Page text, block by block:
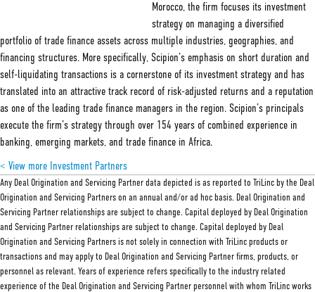
Morocco, the firm focuses its investment
strategy on managing a diversified
portfolio of trade finance assets across multiple industries, geographies, and
financing structures. More specifically, Scipion’s emphasis on short duration and
self-liquidating transactions is a cornerstone of its investment strategy and has
translated into an attractive track record of risk-adjusted returns and a reputation
as one of the leading trade finance managers in the region. Scipion’s principals
execute the firm’s strategy through over 154 years of combined experience in
banking, emerging markets, and trade finance in Africa.
< View more Investment Partners
Any Deal Origination and Servicing Partner data depicted is as reported to TriLinc by the Deal
Origination and Servicing Partners on an annual and/or ad hoc basis. Deal Origination and
Servicing Partner relationships are subject to change. Capital deployed by Deal Origination
and Servicing Partner relationships are subject to change. Capital deployed by Deal
Origination and Servicing Partners is not solely in connection with TriLinc products or
transactions and may apply to Deal Origination and Servicing Partner firms, products, or
personnel as relevant. Years of experience refers specifically to the industry related
experience of the Deal Origination and Servicing Partner personnel with whom TriLinc works